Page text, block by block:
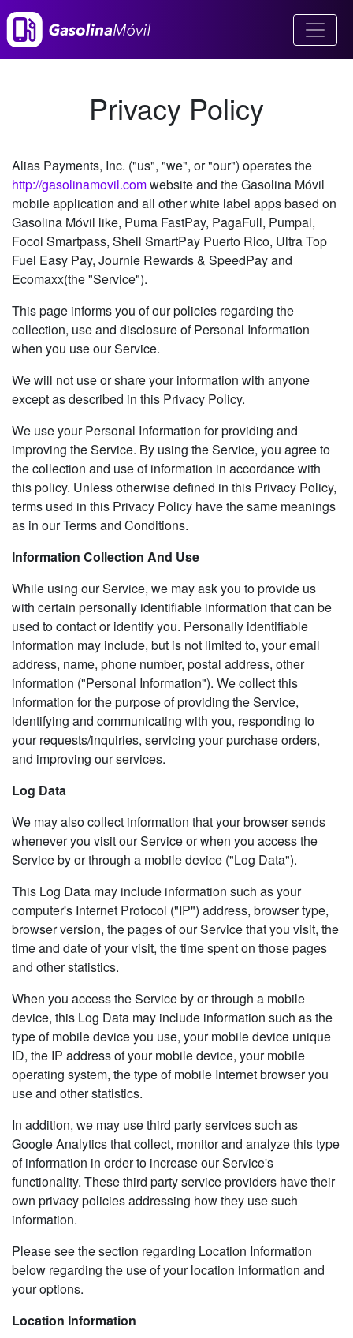
Privacy Policy
Alias Payments, Inc. ("us", "we", or "our") operates the
http://gasolinamovil.comwebsite and the Gasolina Móvil
mobile application and all other white label apps based on
Gasolina Móvil like, Puma FastPay, PagaFull, Pumpal,
Focol Smartpass, Shell SmartPay Puerto Rico, Ultra Top
Fuel Easy Pay, Journie Rewards & SpeedPay and
Ecomaxx(the "Service").
This page informs you of our policies regarding the
collection, use and disclosure of Personal Information
when you use our Service.
We will not use or share your information with anyone
except as described in this Privacy Policy.
We use your Personal Information for providing and
improving the Service. By using the Service, you agree to
the collection and use of information in accordance with
this policy. Unless otherwise defined in this Privacy Policy,
terms used in this Privacy Policy have the same meanings
as in our Terms and Conditions.
Information Collection And Use
While using our Service, we may ask you to provide us
with certain personally identifiable information that can be
used to contact or identify you. Personally identifiable
information may include, but is not limited to, your email
address, name, phone number, postal address, other
information ("Personal Information"). We collect this
information for the purpose of providing the Service,
identifying and communicating with you, responding to
your requests/inquiries, servicing your purchase orders,
and improving our services.
Log Data
We may also collect information that your browser sends
whenever you visit our Service or when you access the
Service by or through a mobile device ("Log Data").
This Log Data may include information such as your
computer's Internet Protocol ("IP") address, browser type,
browser version, the pages of our Service that you visit, the
time and date of your visit, the time spent on those pages
and other statistics.
When you access the Service by or through a mobile
device, this Log Data may include information such as the
type of mobile device you use, your mobile device unique
ID, the IP address of your mobile device, your mobile
operating system, the type of mobile Internet browser you
use and other statistics.
In addition, we may use third party services such as
Google Analytics that collect, monitor and analyze this type
of information in order to increase our Service's
functionality. These third party service providers have their
own privacy policies addressing how they use such
information.
Please see the section regarding Location Information
below regarding the use of your location information and
your options.
Location Information